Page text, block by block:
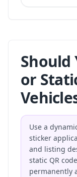
Should
or
Use a
sticker
and listing
static QR
permanently